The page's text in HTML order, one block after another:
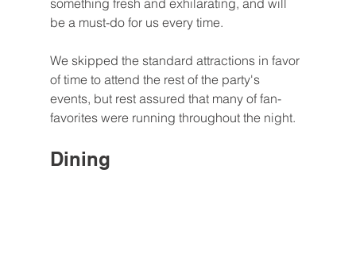
something fresh and exhilarating, and will
be a must-do for us every time.
We skipped the standard attractions in favor
of time to attend the rest of the party's
events, but rest assured that many of fan-
favorites were running throughout the night.
Dining